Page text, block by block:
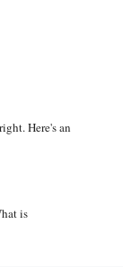
Here's an
is